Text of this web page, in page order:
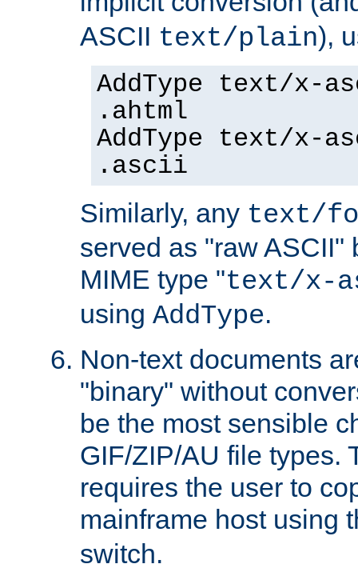
ASCII text/plain),
AddType text/x-
.ahtml
AddType text/x-
.ascii
Similarly, any text/
served as "raw ASCII"
MIME type "text/x-
using AddType.
Non-text documents
"binary" without
be the most sensible
GIF/ZIP/AU file types.
requires the user to
mainframe host using
switch.